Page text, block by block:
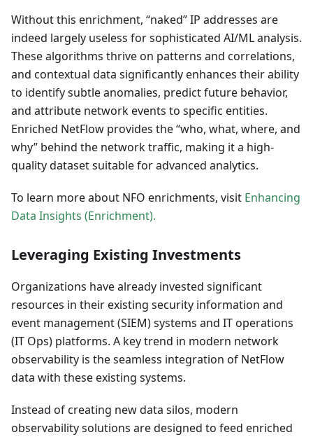
Without this enrichment, “naked” IP addresses are
indeed largely useless for sophisticated AI/ML analysis.
These algorithms thrive on patterns and correlations,
and contextual data significantly enhances their ability
to identify subtle anomalies, predict future behavior,
and attribute network events to specific entities.
Enriched NetFlow provides the “who, what, where, and
why” behind the network traffic, making it a high-
quality dataset suitable for advanced analytics.
To learn more about NFO enrichments, visit Enhancing
Data Insights (Enrichment).
Leveraging Existing Investments
Organizations have already invested significant
resources in their existing security information and
event management (SIEM) systems and IT operations
(IT Ops) platforms. A key trend in modern network
observability is the seamless integration of NetFlow
data with these existing systems.
Instead of creating new data silos, modern
observability solutions are designed to feed enriched